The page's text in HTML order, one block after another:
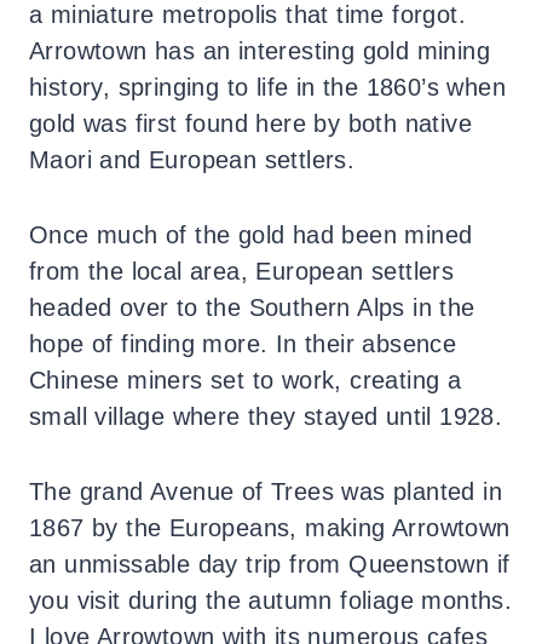
a miniature metropolis that time forgot.
Arrowtown has an interesting gold mining
history, springing to life in the 1860’s when
gold was first found here by both native
Maori and European settlers.
Once much of the gold had been mined
from the local area, European settlers
headed over to the Southern Alps in the
hope of finding more. In their absence
Chinese miners set to work, creating a
small village where they stayed until 1928.
The grand Avenue of Trees was planted in
1867 by the Europeans, making Arrowtown
an unmissable day trip from Queenstown if
you visit during the autumn foliage months.
I love Arrowtown with its numerous cafes